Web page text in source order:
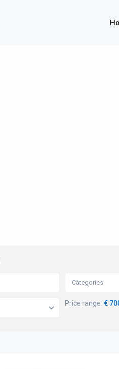
Categories
Price range: €